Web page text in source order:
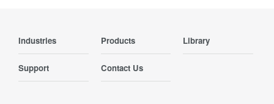
Industries Products Library
Support Contact Us